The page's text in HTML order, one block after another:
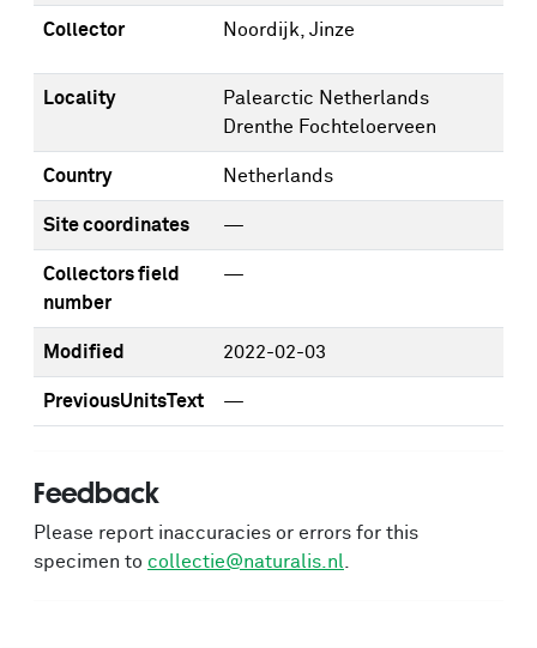
Collector Noordijk, Jinze
Locality
Palearctic Netherlands
Drenthe Fochteloerveen
Country Netherlands
Site coordinates —
Collectors field
number
—
Modified 2022-02-03
PreviousUnitsText —
Feedback
Please report inaccuracies or errors for this
specimen to collectie@naturalis.nl